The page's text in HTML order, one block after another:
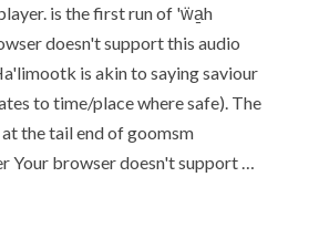
is the first run of 'ẅa̱h
doesn't support this audio
is akin to saying saviour
to time/place where safe). The
the tail end of goomsm
Your browser doesn't support …